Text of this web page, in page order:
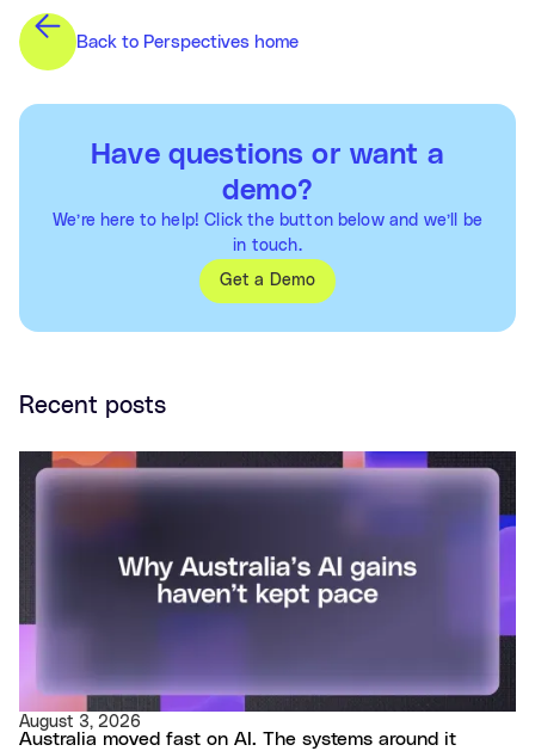
Back to Perspectives home
Have questions or want a
demo?
We’re here to help! Click the button below and we’ll be
in touch.
Get a Demo
Recent posts
August 3, 2026
Australia moved fast on AI. The systems around it